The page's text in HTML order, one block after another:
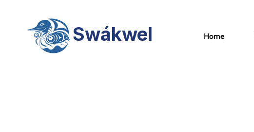
Swákwel Home